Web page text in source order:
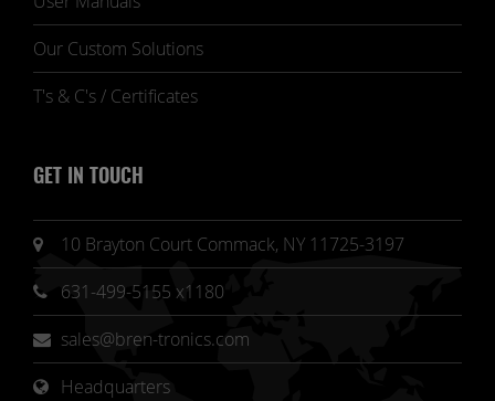
Our Custom Solutions
T's & C's / Certificates
GET IN TOUCH
10 Brayton Court Commack, NY 11725-3197
631-499-5155 x1180
sales@bren-tronics.com
Headquarters